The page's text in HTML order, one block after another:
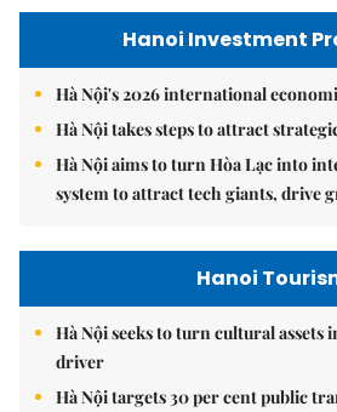
Hanoi Investment
Hà Nội's 2026 international
Hà Nội takes steps to attract
Hà Nội aims to turn Hòa Lạc into
system to attract tech giants, drive
Hanoi
Hà Nội seeks to turn cultural
driver
Hà Nội targets 30 per cent public